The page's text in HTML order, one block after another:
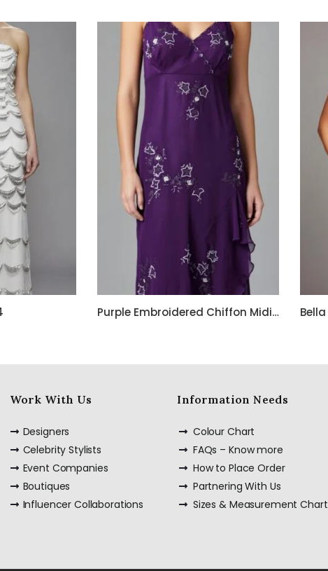
Purple Embroidered Chiffon Midi Dress with Spaghetti Straps
Work With Us
Designers
Celebrity Stylists
Event Companies
Boutiques
Influencer Collaborations
Information Needs
Colour Chart
FAQs – Know more
How to Place Order
Partnering With Us
Sizes & Measurement Chart